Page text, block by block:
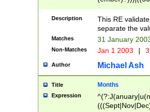
(((1[6-9]|[2-
9]\d)\d{2})$
Description
This RE
separate the
Matches 31 January
Non-Matches Jan 1 2003 |
Author Michael Ash
Title Months
Expression